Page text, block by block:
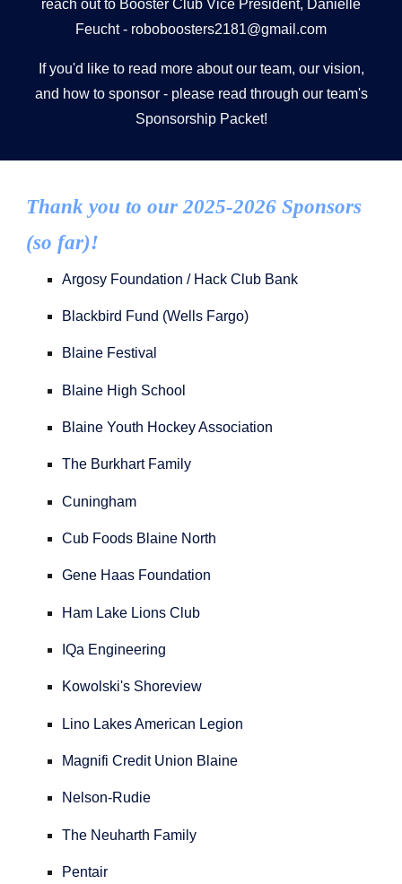
reach out to Booster Club Vice President, Danielle
Feucht - roboboosters2181@gmail.com
If you'd like to read more about our team, our vision,
and how to sponsor - please read through our team's
Sponsorship Packet!
Thank you to our 2025-2026 Sponsors
(so far)!
Argosy Foundation / Hack Club Bank
Blackbird Fund (Wells Fargo)
Blaine Festival
Blaine High School
Blaine Youth Hockey Association
The Burkhart Family
Cuningham
Cub Foods Blaine North
Gene Haas Foundation
Ham Lake Lions Club
IQa Engineering
Kowolski's Shoreview
Lino Lakes American Legion
Magnifi Credit Union Blaine
Nelson-Rudie
The Neuharth Family
Pentair